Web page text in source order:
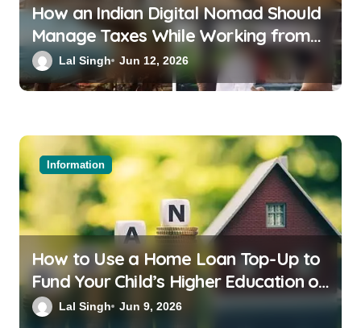
How an Indian Digital Nomad Should
Manage Taxes While Working from
Bali or Thailand
Lal Singh Jun 12, 2026
Information
How to Use a Home Loan Top-Up to
Fund Your Child’s Higher Education or
a Family Wedding
Lal Singh Jun 9, 2026